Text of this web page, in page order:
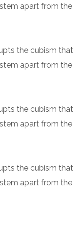
apart from the
the cubism that
apart from the
the cubism that
apart from the
the cubism that
apart from the